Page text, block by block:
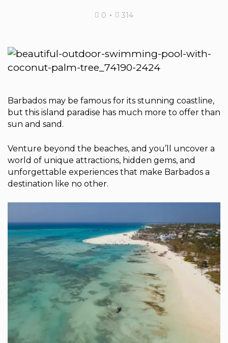
0 314
Barbados may be famous for its stunning coastline,
but this island paradise has much more to offer than
sun and sand.
Venture beyond the beaches, and you’ll uncover a
world of unique attractions, hidden gems, and
unforgettable experiences that make Barbados a
destination like no other.